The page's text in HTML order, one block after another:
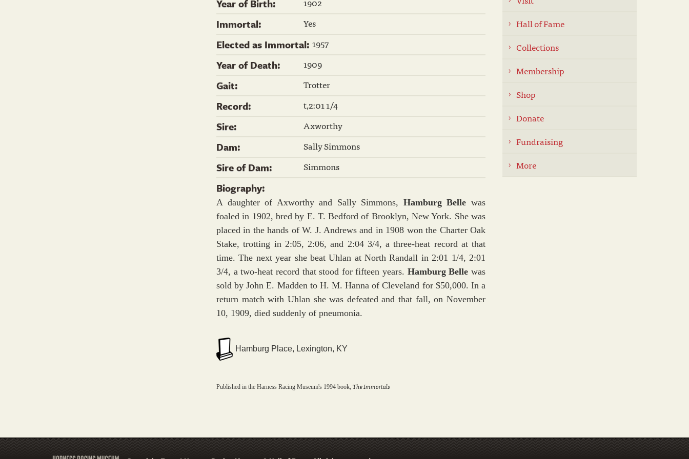
Year of Birth:
Immortal:
Yes
Elected as Immortal: 1957
Year of Death:
1909
Gait:
Trotter
Record:
t,2:01 1/4
Sire:
Axworthy
Dam:
Sally Simmons
Sire of Dam:
Simmons
Biography:
A daughter of Axworthy and Sally Simmons, Hamburg Bellewas
foaled in 1902, bred by E. T. Bedford of Brooklyn, New York. She was
placed in the hands of W. J. Andrews and in 1908 won the Charter Oak
Stake, trotting in 2:05, 2:06, and 2:04 3/4, a three-heat record at that
time. The next year she beat Uhlan at North Randall in 2:01 1/4, 2:01
3/4, a two-heat record that stood for fifteen years. Hamburg Bellewas
sold by John E. Madden to H. M. Hanna of Cleveland for $50,000. In a
return match with Uhlan she was defeated and that fall, on November
10, 1909, died suddenly of pneumonia.
Hamburg Place, Lexington, KY
Published in the Harness Racing Museum's 1994 book, The Immortals
Hall of Fame
Collections
Membership
Shop
Donate
Fundraising
More